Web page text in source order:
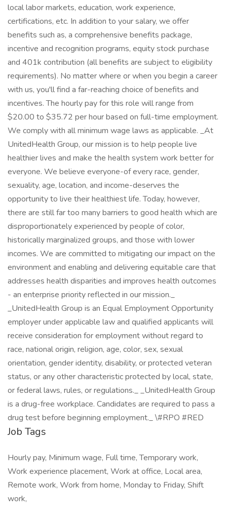
local labor markets, education, work experience,
certifications, etc. In addition to your salary, we offer
benefits such as, a comprehensive benefits package,
incentive and recognition programs, equity stock purchase
and 401k contribution (all benefits are subject to eligibility
requirements). No matter where or when you begin a career
with us, you'll find a far-reaching choice of benefits and
incentives. The hourly pay for this role will range from
$20.00 to $35.72 per hour based on full-time employment.
We comply with all minimum wage laws as applicable. _At
UnitedHealth Group, our mission is to help people live
healthier lives and make the health system work better for
everyone. We believe everyone-of every race, gender,
sexuality, age, location, and income-deserves the
opportunity to live their healthiest life. Today, however,
there are still far too many barriers to good health which are
disproportionately experienced by people of color,
historically marginalized groups, and those with lower
incomes. We are committed to mitigating our impact on the
environment and enabling and delivering equitable care that
addresses health disparities and improves health outcomes
- an enterprise priority reflected in our mission._
_UnitedHealth Group is an Equal Employment Opportunity
employer under applicable law and qualified applicants will
receive consideration for employment without regard to
race, national origin, religion, age, color, sex, sexual
orientation, gender identity, disability, or protected veteran
status, or any other characteristic protected by local, state,
or federal laws, rules, or regulations._ _UnitedHealth Group
is a drug-free workplace. Candidates are required to pass a
drug test before beginning employment._ \#RPO #RED
Job Tags
Hourly pay, Minimum wage, Full time, Temporary work,
Work experience placement, Work at office, Local area,
Remote work, Work from home, Monday to Friday, Shift
work,